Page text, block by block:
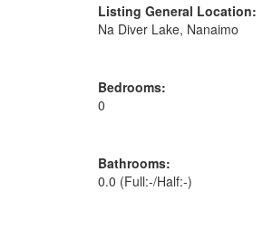
Listing General Location:
Na Diver Lake, Nanaimo
Bedrooms:
0
Bathrooms:
0.0 (Full:-/Half:-)